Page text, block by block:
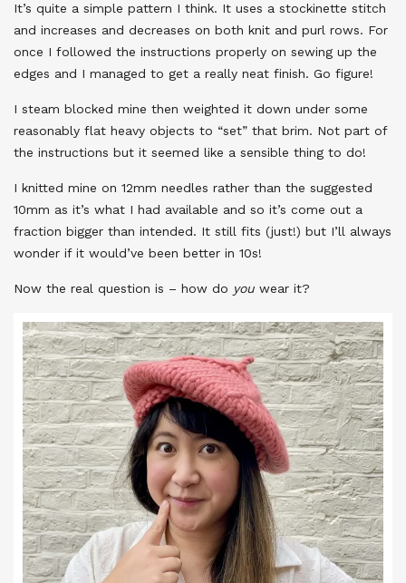
It’s quite a simple pattern I think. It uses a stockinette stitch
and increases and decreases on both knit and purl rows. For
once I followed the instructions properly on sewing up the
edges and I managed to get a really neat finish. Go figure!
I steam blocked mine then weighted it down under some
reasonably flat heavy objects to “set” that brim. Not part of
the instructions but it seemed like a sensible thing to do!
I knitted mine on 12mm needles rather than the suggested
10mm as it’s what I had available and so it’s come out a
fraction bigger than intended. It still fits (just!) but I’ll always
wonder if it would’ve been better in 10s!
Now the real question is – how do you wear it?